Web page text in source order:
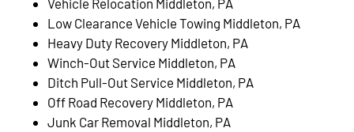
Low Clearance Vehicle Towing Middleton, PA
Heavy Duty Recovery Middleton, PA
Winch-Out Service Middleton, PA
Ditch Pull-Out Service Middleton, PA
Off Road Recovery Middleton, PA
Junk Car Removal Middleton, PA